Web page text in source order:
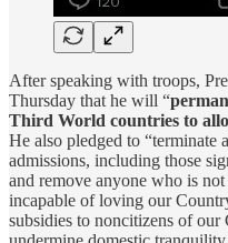
After speaking with troops,
Thursday that he will “
Third World countries to
He also pledged to
admissions, including those
and remove anyone who is
incapable of loving our
subsidies to noncitizens of